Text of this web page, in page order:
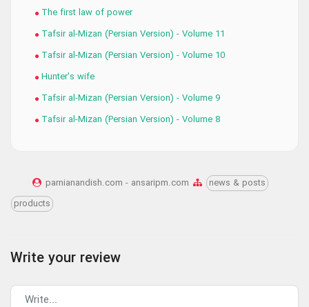
The first law of power
Tafsir al-Mizan (Persian Version) - Volume 11
Tafsir al-Mizan (Persian Version) - Volume 10
Hunter's wife
Tafsir al-Mizan (Persian Version) - Volume 9
Tafsir al-Mizan (Persian Version) - Volume 8
parnianandish.com - ansaripm.com
news & posts
products
Write your review